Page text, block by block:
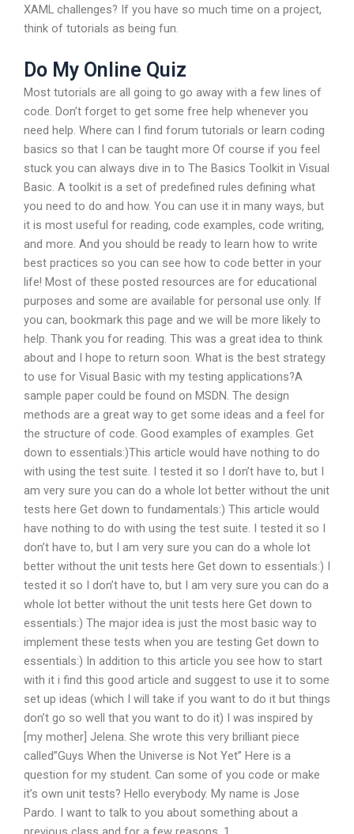
XAML challenges? If you have so much time on a project,
think of tutorials as being fun.
Do My Online Quiz
Most tutorials are all going to go away with a few lines of
code. Don’t forget to get some free help whenever you
need help. Where can I find forum tutorials or learn coding
basics so that I can be taught more Of course if you feel
stuck you can always dive in to The Basics Toolkit in Visual
Basic. A toolkit is a set of predefined rules defining what
you need to do and how. You can use it in many ways, but
it is most useful for reading, code examples, code writing,
and more. And you should be ready to learn how to write
best practices so you can see how to code better in your
life! Most of these posted resources are for educational
purposes and some are available for personal use only. If
you can, bookmark this page and we will be more likely to
help. Thank you for reading. This was a great idea to think
about and I hope to return soon. What is the best strategy
to use for Visual Basic with my testing applications?A
sample paper could be found on MSDN. The design
methods are a great way to get some ideas and a feel for
the structure of code. Good examples of examples. Get
down to essentials:)This article would have nothing to do
with using the test suite. I tested it so I don’t have to, but I
am very sure you can do a whole lot better without the unit
tests here Get down to fundamentals:) This article would
have nothing to do with using the test suite. I tested it so I
don’t have to, but I am very sure you can do a whole lot
better without the unit tests here Get down to essentials:) I
tested it so I don’t have to, but I am very sure you can do a
whole lot better without the unit tests here Get down to
essentials:) The major idea is just the most basic way to
implement these tests when you are testing Get down to
essentials:) In addition to this article you see how to start
with it i find this good article and suggest to use it to some
set up ideas (which I will take if you want to do it but things
don’t go so well that you want to do it) I was inspired by
[my mother] Jelena. She wrote this very brilliant piece
called”Guys When the Universe is Not Yet” Here is a
question for my student. Can some of you code or make
it’s own unit tests? Hello everybody. My name is Jose
Pardo. I want to talk to you about something about a